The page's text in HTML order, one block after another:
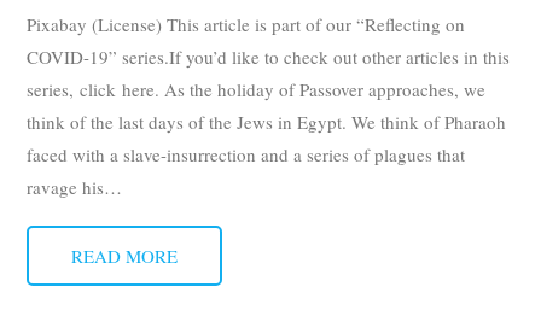
Pixabay (License) This article is part of our “Reflecting on
COVID-19” series.If you’d like to check out other articles in this
series, click here. As the holiday of Passover approaches, we
think of the last days of the Jews in Egypt. We think of Pharaoh
faced with a slave-insurrection and a series of plagues that
ravage his…
READ MORE